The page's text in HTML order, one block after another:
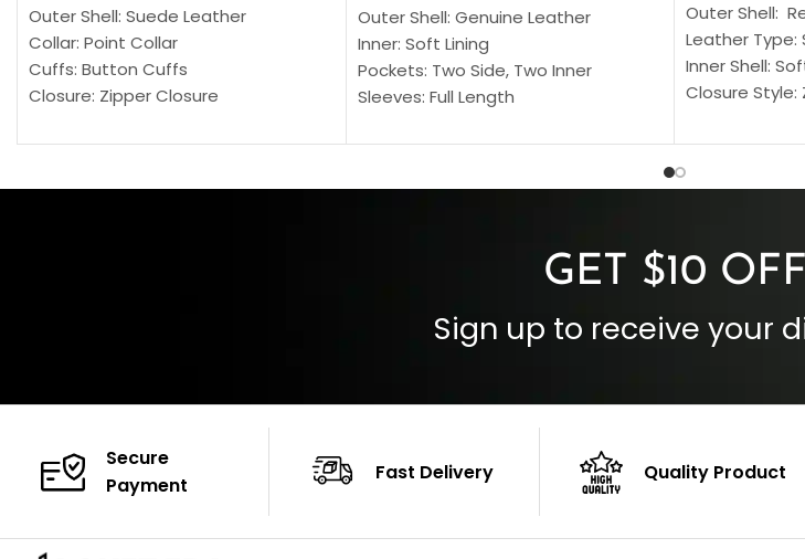
Outer Shell: Suede Leather
Collar: Point Collar
Cuffs: Button Cuffs
Closure: Zipper Closure
Color: Brown
Outer Shell: Genuine Leather
Inner: Soft Lining
Pockets: Two Side, Two Inner
Sleeves: Full Length
Cuffs: Buttoned Cuffs
Outer Shell:
Leather Type:
Inner Shell:
Closure Style:
Inside
GET $10 OFF
Sign up to receive your
Secure
Payment
Fast Delivery Quality Product